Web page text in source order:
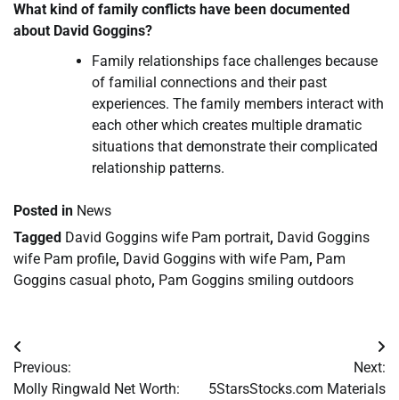
What kind of family conflicts have been documented
about David Goggins?
Family relationships face challenges because
of familial connections and their past
experiences. The family members interact with
each other which creates multiple dramatic
situations that demonstrate their complicated
relationship patterns.
Posted in News
Tagged David Goggins wife Pam portrait, David Goggins
wife Pam profile, David Goggins with wife Pam, Pam
Goggins casual photo, Pam Goggins smiling outdoors
Post
navigation
Previous:
Molly Ringwald Net Worth:
Next:
5StarsStocks.com Materials